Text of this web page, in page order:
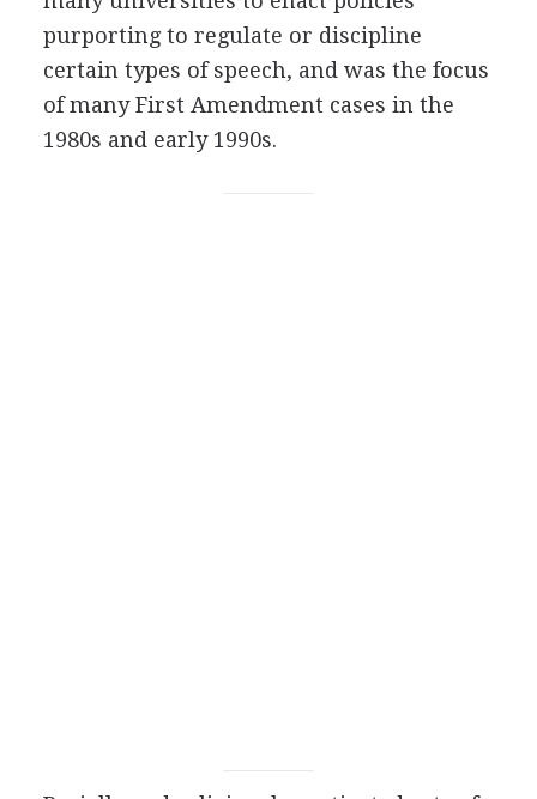
purporting to regulate or discipline
certain types of speech, and was the focus
of many First Amendment cases in the
1980s and early 1990s.